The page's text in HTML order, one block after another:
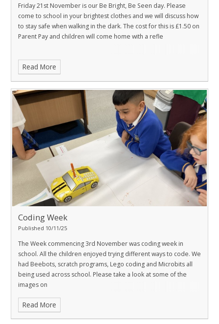
Friday 21st November is our Be Bright, Be Seen day. Please
come to school in your brightest clothes and we will discuss how
to stay safe when walking in the dark. The cost for this is £1.50 on
Parent Pay and children will come home with a refle
Read More
Coding Week
Published 10/11/25
The Week commencing 3rd November was coding week in
school. All the children enjoyed trying different ways to code. We
had Beebots, scratch programs, Lego coding and Microbits all
being used across school. Please take a look at some of the
images on
Read More